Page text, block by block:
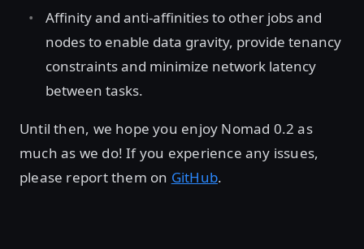
Affinity and anti-affinities to other jobs and
nodes to enable data gravity, provide tenancy
constraints and minimize network latency
between tasks.
Until then, we hope you enjoy Nomad 0.2 as
much as we do! If you experience any issues,
please report them on GitHub.